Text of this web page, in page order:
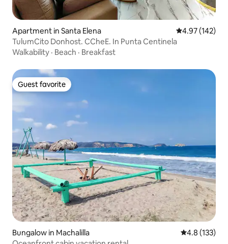
Apartment in Santa Elena 4.97 out of 5
4.97 (142)
TulumCito Donhost. CCheE. In Punta Centinela
Walkability · Beach · Breakfast
Guest favorite
Guest favorite
Bungalow in Machalilla 4.8 out of 5
4.8 (133)